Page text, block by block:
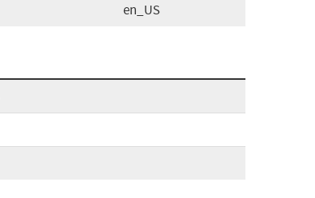
en_US